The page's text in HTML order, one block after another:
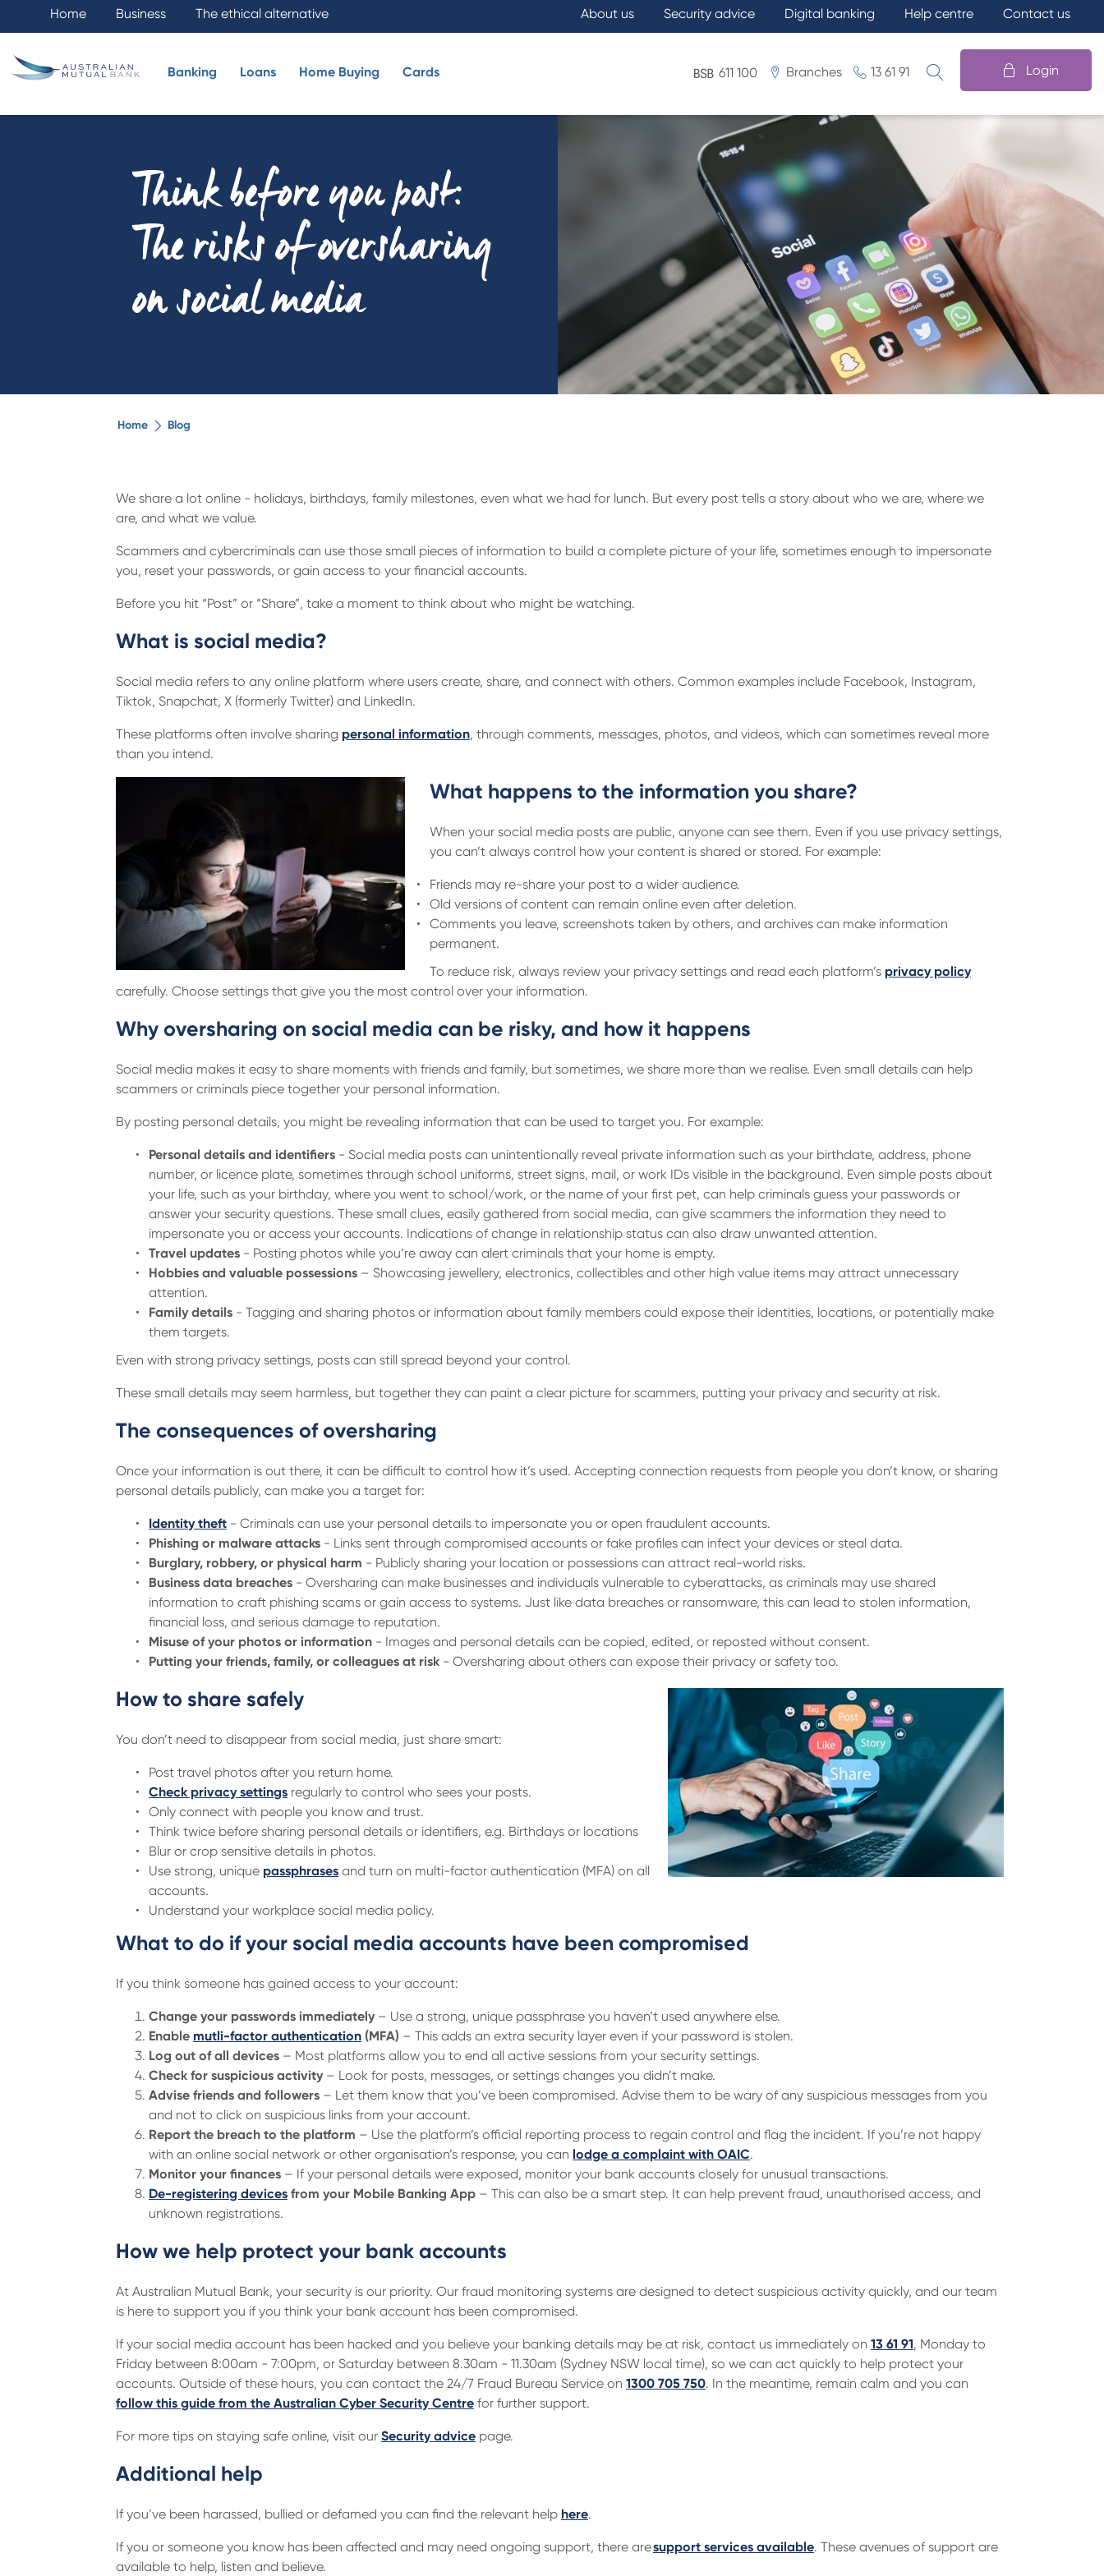
Home Business The ethical alternative About us Security advice Digital banking Help centre Contact us
Banking Loans Home Buying Cards 611 100 Branches 13 61 91
What are you looking for?
Login
Think before you post:
The risks of oversharing
on social media
Home Blog
We share a lot online - holidays, birthdays, family milestones, even what we had for lunch. But every post tells a story about who we are, where we
are, and what we value.
Scammers and cybercriminals can use those small pieces of information to build a complete picture of your life, sometimes enough to impersonate
you, reset your passwords, or gain access to your financial accounts.
Before you hit “Post” or “Share”, take a moment to think about who might be watching.
What is social media?
Social media refers to any online platform where users create, share, and connect with others. Common examples include Facebook, Instagram,
Tiktok, Snapchat, X (formerly Twitter) and LinkedIn.
These platforms often involve sharing personal information, through comments, messages, photos, and videos, which can sometimes reveal more
than you intend.
What happens to the information you share?
When your social media posts are public, anyone can see them. Even if you use privacy settings,
you can’t always control how your content is shared or stored. For example:
Friends may re-share your post to a wider audience.
Old versions of content can remain online even after deletion.
Comments you leave, screenshots taken by others, and archives can make information
permanent.
To reduce risk, always review your privacy settings and read each platform’s privacy policy
carefully. Choose settings that give you the most control over your information.
Why oversharing on social media can be risky, and how it happens
Social media makes it easy to share moments with friends and family, but sometimes, we share more than we realise. Even small details can help
scammers or criminals piece together your personal information.
By posting personal details, you might be revealing information that can be used to target you. For example:
Personal details and identifiers - Social media posts can unintentionally reveal private information such as your birthdate, address, phone
number, or licence plate, sometimes through school uniforms, street signs, mail, or work IDs visible in the background. Even simple posts about
your life, such as your birthday, where you went to school/work, or the name of your first pet, can help criminals guess your passwords or
answer your security questions. These small clues, easily gathered from social media, can give scammers the information they need to
impersonate you or access your accounts. Indications of change in relationship status can also draw unwanted attention.
Travel updates - Posting photos while you’re away can alert criminals that your home is empty.
Hobbies and valuable possessions – Showcasing jewellery, electronics, collectibles and other high value items may attract unnecessary
attention.
Family details - Tagging and sharing photos or information about family members could expose their identities, locations, or potentially make
them targets.
Even with strong privacy settings, posts can still spread beyond your control.
These small details may seem harmless, but together they can paint a clear picture for scammers, putting your privacy and security at risk.
The consequences of oversharing
Once your information is out there, it can be difficult to control how it’s used. Accepting connection requests from people you don’t know, or sharing
personal details publicly, can make you a target for:
Identity theft - Criminals can use your personal details to impersonate you or open fraudulent accounts.
Phishing or malware attacks - Links sent through compromised accounts or fake profiles can infect your devices or steal data.
Burglary, robbery, or physical harm - Publicly sharing your location or possessions can attract real-world risks.
Business data breaches - Oversharing can make businesses and individuals vulnerable to cyberattacks, as criminals may use shared
information to craft phishing scams or gain access to systems. Just like data breaches or ransomware, this can lead to stolen information,
financial loss, and serious damage to reputation.
Misuse of your photos or information - Images and personal details can be copied, edited, or reposted without consent.
Putting your friends, family, or colleagues at risk - Oversharing about others can expose their privacy or safety too.
How to share safely
You don’t need to disappear from social media, just share smart:
Post travel photos after you return home.
Check privacy settings regularly to control who sees your posts.
Only connect with people you know and trust.
Think twice before sharing personal details or identifiers, e.g. Birthdays or locations
Blur or crop sensitive details in photos.
Use strong, unique passphrases and turn on multi-factor authentication (MFA) on all
accounts.
Understand your workplace social media policy.
What to do if your social media accounts have been compromised
If you think someone has gained access to your account:
Change your passwords immediately– Use a strong, unique passphrase you haven’t used anywhere else.
Enable mutli-factor authentication (MFA) – This adds an extra security layer even if your password is stolen.
Log out of all devices – Most platforms allow you to end all active sessions from your security settings.
Check for suspicious activity– Look for posts, messages, or settings changes you didn’t make.
Advise friends and followers – Let them know that you’ve been compromised. Advise them to be wary of any suspicious messages from you
and not to click on suspicious links from your account.
Report the breach to the platform – Use the platform’s official reporting process to regain control and flag the incident. If you’re not happy
with an online social network or other organisation’s response, you can lodge a complaint with OAIC.
Monitor your finances – If your personal details were exposed, monitor your bank accounts closely for unusual transactions.
De-registering devices from your Mobile Banking App – This can also be a smart step. It can help prevent fraud, unauthorised access, and
unknown registrations.
How we help protect your bank accounts
At Australian Mutual Bank, your security is our priority. Our fraud monitoring systems are designed to detect suspicious activity quickly, and our team
is here to support you if you think your bank account has been compromised.
If your social media account has been hacked and you believe your banking details may be at risk, contact us immediately on 13 61 91, Monday to
Friday between 8:00am - 7:00pm, or Saturday between 8.30am - 11.30am (Sydney NSW local time), so we can act quickly to help protect your
accounts. Outside of these hours, you can contact the 24/7 Fraud Bureau Service on 1300 705 750. In the meantime, remain calm and you can
follow this guide from the Australian Cyber Security Centre for further support.
For more tips on staying safe online, visit our Security advice page.
Additional help
If you’ve been harassed, bullied or defamed you can find the relevant help here.
If you or someone you know has been affected and may need ongoing support, there aresupport services available. These avenues of support are
available to help, listen and believe.